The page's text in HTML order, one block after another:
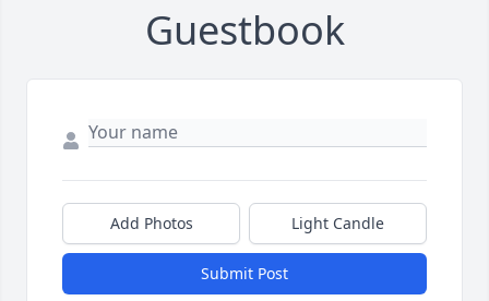
Guestbook
Add Photos Light Candle
Submit Post